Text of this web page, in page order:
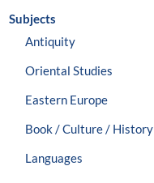
Subjects
Antiquity
Oriental Studies
Eastern Europe
Book / Culture / History
Languages